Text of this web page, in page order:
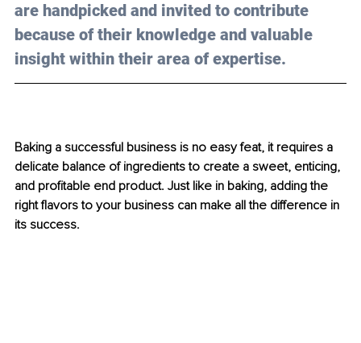
are handpicked and invited to contribute
because of their knowledge and valuable
insight within their area of expertise.
Baking a successful business is no easy feat, it requires a
delicate balance of ingredients to create a sweet, enticing,
and profitable end product. Just like in baking, adding the
right flavors to your business can make all the difference in
its success.